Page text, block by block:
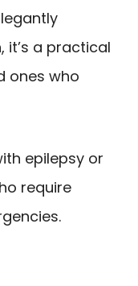
it’s a practical
ones who
epilepsy or
require